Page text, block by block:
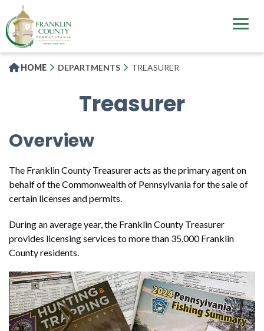
to
main
content
HOME DEPARTMENTS TREASURER
Treasurer
Overview
The Franklin County Treasurer acts as the primary agent on
behalf of the Commonwealth of Pennsylvania for the sale of
certain licenses and permits.
During an average year, the Franklin County Treasurer
provides licensing services to more than 35,000 Franklin
County residents.